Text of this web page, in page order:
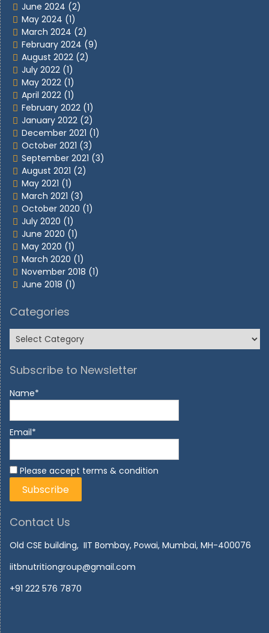
June 2024 (2)
May 2024 (1)
March 2024 (2)
February 2024 (9)
August 2022 (2)
July 2022 (1)
May 2022 (1)
April 2022 (1)
February 2022 (1)
January 2022 (2)
December 2021 (1)
October 2021 (3)
September 2021 (3)
August 2021 (2)
May 2021 (1)
March 2021 (3)
October 2020 (1)
July 2020 (1)
June 2020 (1)
May 2020 (1)
March 2020 (1)
November 2018 (1)
June 2018 (1)
Categories
Subscribe to Newsletter
Name*
Email*
Please accept terms & condition
Contact Us
Old CSE building, IIT Bombay, Powai, Mumbai, MH-400076
iitbnutritiongroup@gmail.com
+91 222 576 7870